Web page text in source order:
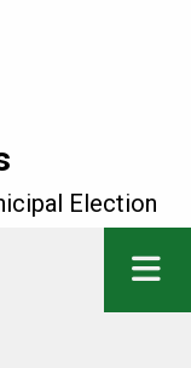
Election